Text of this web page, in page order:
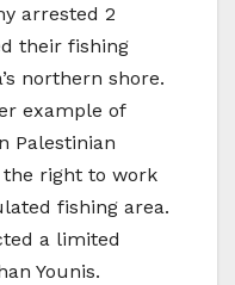
arrested 2
their fishing
northern shore.
example of
Palestinian
right to work
fishing area.
a limited
Younis.